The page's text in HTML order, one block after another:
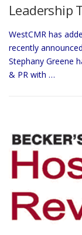
Leadership
WestCMR has
recently
Stephany Greene
& PR with …